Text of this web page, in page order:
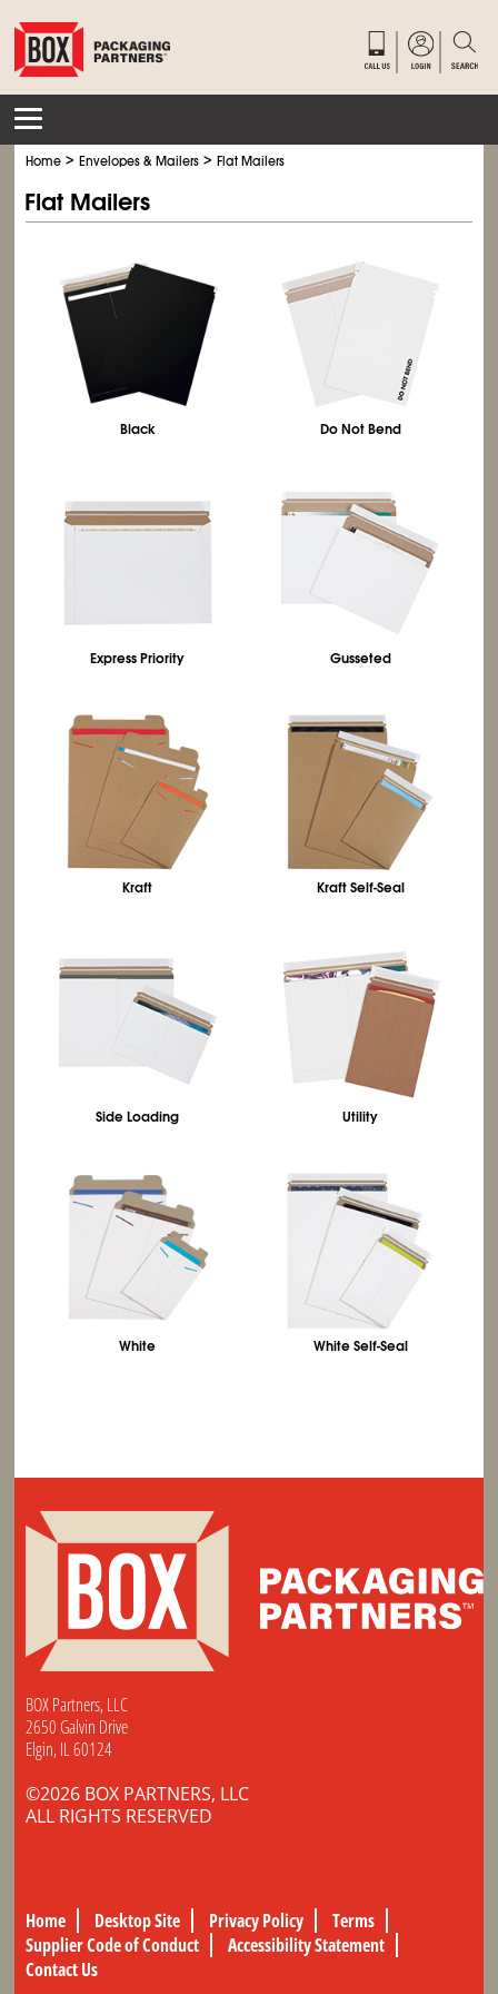
Home >Envelopes & Mailers >Flat Mailers
Flat Mailers
Black Do Not Bend
Express Priority Gusseted
Kraft Kraft Self-Seal
Side Loading Utility
White White Self-Seal
BOX Partners, LLC
2650 Galvin Drive
Elgin, IL 60124
©2026 BOX PARTNERS, LLC
ALL RIGHTS RESERVED
Home Desktop Site Privacy Policy
Terms
Supplier Code of Conduct
Accessibility Statement
Contact Us